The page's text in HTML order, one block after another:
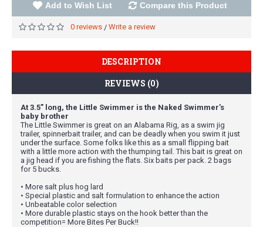
Add to Wish List Compare this Product
0 reviews / Write a review
DESCRIPTION
REVIEWS (0)
At 3.5” long, the Little Swimmer is the Naked Swimmer’s
baby brother
The Little Swimmer is great on an Alabama Rig, as a swim jig
trailer, spinnerbait trailer, and can be deadly when you swim it just
under the surface. Some folks like this as a small flipping bait
with a little more action with the thumping tail. This bait is great on
a jig head if you are fishing the flats. Six baits per pack. 2 bags
for 5 bucks.
• More salt plus hog lard
• Special plastic and salt formulation to enhance the action
• Unbeatable color selection
• More durable plastic stays on the hook better than the
competition= More Bites Per Buck!!